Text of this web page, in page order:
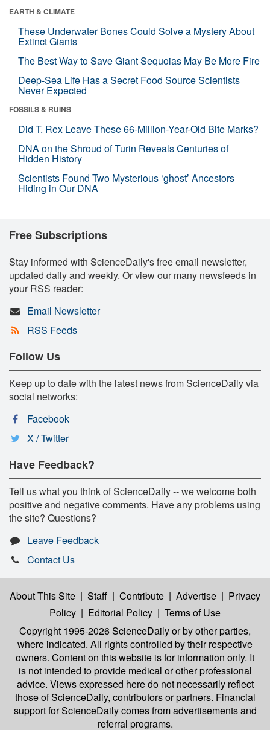
EARTH & CLIMATE
These Underwater Bones Could Solve a Mystery About
Extinct Giants
The Best Way to Save Giant Sequoias May Be More Fire
Deep-Sea Life Has a Secret Food Source Scientists
Never Expected
FOSSILS & RUINS
Did T. Rex Leave These 66-Million-Year-Old Bite Marks?
DNA on the Shroud of Turin Reveals Centuries of
Hidden History
Scientists Found Two Mysterious ‘ghost’ Ancestors
Hiding in Our DNA
Free Subscriptions
Stay informed with ScienceDaily's free email newsletter,
updated daily and weekly. Or view our many newsfeeds in
your RSS reader:
Email Newsletter
RSS Feeds
Follow Us
Keep up to date with the latest news from ScienceDaily via
social networks:
Facebook
X / Twitter
Have Feedback?
Tell us what you think of ScienceDaily -- we welcome both
positive and negative comments. Have any problems using
the site? Questions?
Leave Feedback
Contact Us
About This Site | Staff | Contribute | Advertise | Privacy
Policy | Editorial Policy | Terms of Use
Copyright 1995-2026 ScienceDailyor by other parties,
where indicated. All rights controlled by their respective
owners. Content on this website is for information only. It
is not intended to provide medical or other professional
advice. Views expressed here do not necessarily reflect
those of ScienceDaily, contributors or partners. Financial
support for ScienceDaily comes from advertisements and
referral programs.